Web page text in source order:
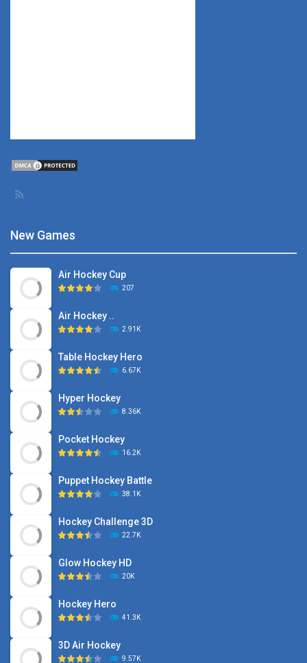
New Games
Air Hockey Cup
207
Air Hockey ..
2.91K
Table Hockey Hero
6.67K
Hyper Hockey
8.36K
Pocket Hockey
16.2K
Puppet Hockey Battle
38.1K
Hockey Challenge 3D
22.7K
Glow Hockey HD
20K
Hockey Hero
41.3K
3D Air Hockey
9.57K